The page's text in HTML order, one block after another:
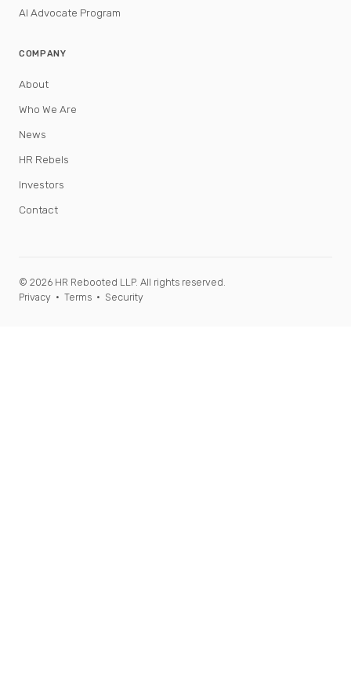
AI Advocate Program
COMPANY
About
Who We Are
News
HR Rebels
Investors
Contact
© 2026 HR Rebooted LLP. All rights reserved.
Privacy · Terms · Security